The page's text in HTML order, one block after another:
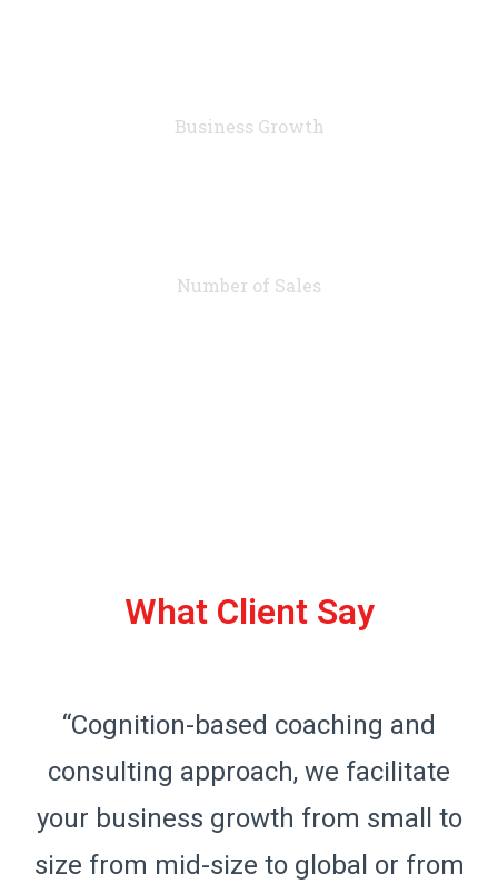
Business Growth
Number of Sales
What Client Say
“Cognition-based coaching and
consulting approach, we facilitate
your business growth from small to
size from mid-size to global or from